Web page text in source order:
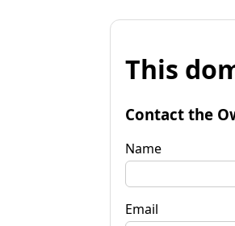
This
Contact the
Name
Email